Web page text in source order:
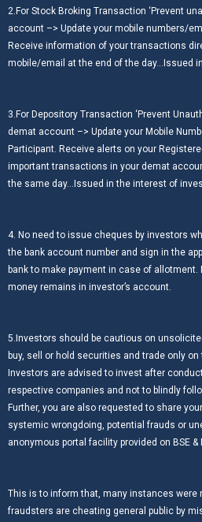
2.For Stock Broking Transaction ‘Prevent
account –> Update your mobile numbers/
Receive information of your transactions
mobile/email at the end of the day…Issued
3.For Depository Transaction ‘Prevent
demat account –> Update your Mobile
Participant. Receive alerts on your
important transactions in your demat
the same day…Issued in the interest of
4. No need to issue cheques by investors
the bank account number and sign in the
bank to make payment in case of
money remains in investor’s account.
5.Investors should be cautious on
buy, sell or hold securities and trade only
Investors are advised to invest after
respective companies and not to blindly
Further, you are also requested to share
systemic wrongdoing, potential frauds or
anonymous portal facility provided on BSE &
This is to inform that, many instances were
fraudsters are cheating general public by